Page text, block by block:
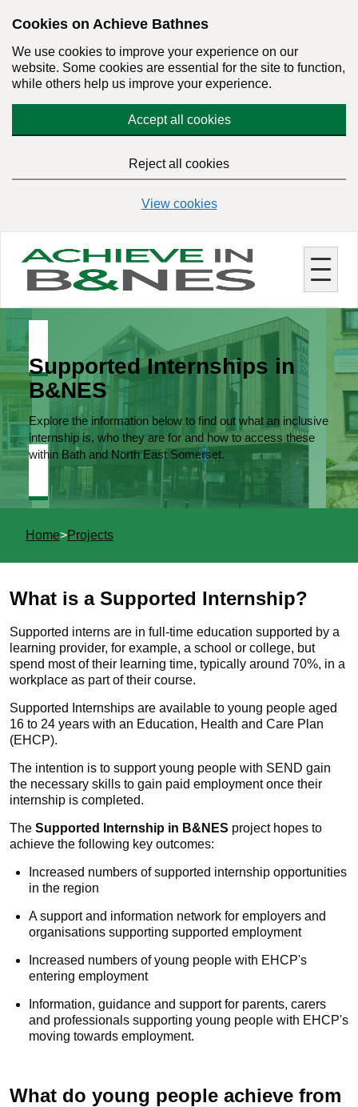
Skip
main
content
Cookies on Achieve Bathnes
We use cookies to improve your experience on our
website. Some cookies are essential for the site to function,
while others help us improve your experience.
Accept all cookies
Reject all cookies
View cookies
Supported Internships in
B&NES
Explore the information below to find out what an inclusive
internship is, who they are for and how to access these
within Bath and North East Somerset.
You
are
here
Home Projects
What is a Supported Internship?
Supported interns are in full-time education supported by a
learning provider, for example, a school or college, but
spend most of their learning time, typically around 70%, in a
workplace as part of their course.
Supported Internships are available to young people aged
16 to 24 years with an Education, Health and Care Plan
(EHCP).
The intention is to support young people with SEND gain
the necessary skills to gain paid employment once their
internship is completed.
The Supported Internship in B&NES project hopes to
achieve the following key outcomes:
Increased numbers of supported internship opportunities
in the region
A support and information network for employers and
organisations supporting supported employment
Increased numbers of young people with EHCP's
entering employment
Information, guidance and support for parents, carers
and professionals supporting young people with EHCP's
moving towards employment.
What do young people achieve from